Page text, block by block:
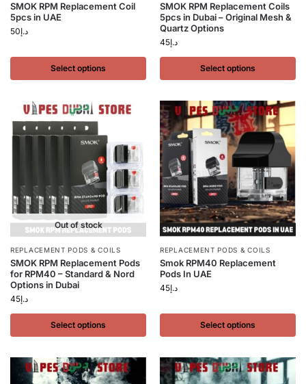
SMOK RPM Replacement Coil
5pcs in UAE
د.إ50
Select options
SMOK RPM Replacement Coils
5pcs in Dubai – Original Mesh &
Quartz Options
د.إ45
Select options
Out of stock
REPLACEMENT PODS & COILS
SMOK RPM Replacement Pods
for RPM40 – Standard & Nord
Options in Dubai
د.إ45
Select options
REPLACEMENT PODS & COILS
Smok RPM40 Replacement
Pods In UAE
د.إ45
Select options